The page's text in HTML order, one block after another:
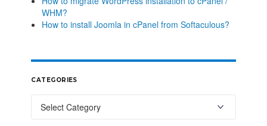
WHM?
How to install Joomla in cPanel from Softaculous?
CATEGORIES